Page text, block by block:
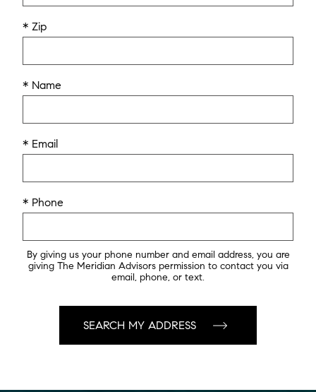
* Zip
* Name
* Email
* Phone
By giving us your phone number and email address, you are
giving The Meridian Advisors permission to contact you via
email, phone, or text.